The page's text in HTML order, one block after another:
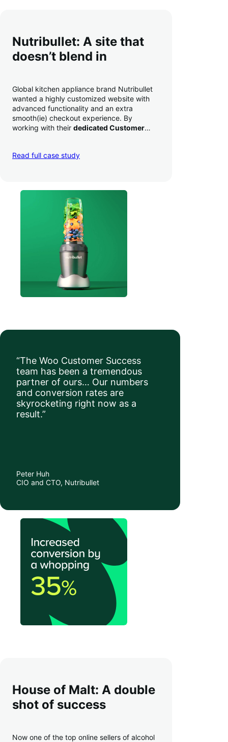
Nutribullet: A site that
doesn’t blend in
Global kitchen appliance brand Nutribullet
wanted a highly customized website with
advanced functionality and an extra
smooth(ie) checkout experience. By
working with their dedicated Customer
a whopping 35% — and boosted average
Read full case study
“The Woo Customer Success
team has been a tremendous
partner of ours… Our numbers
and conversion rates are
skyrocketing right now as a
result.”
Peter Huh
CIO and CTO, Nutribullet
House of Malt: A double
shot of success
Now one of the top online sellers of alcohol